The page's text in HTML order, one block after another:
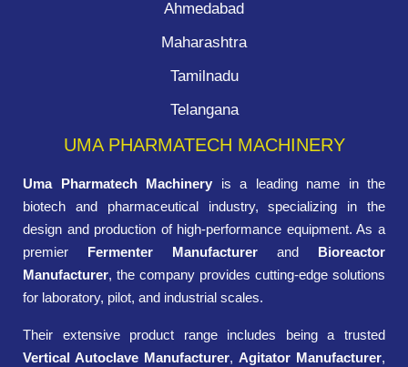
Ahmedabad
Maharashtra
Tamilnadu
Telangana
UMA PHARMATECH MACHINERY
Uma Pharmatech Machinery is a leading name in the
biotech and pharmaceutical industry, specializing in the
design and production of high-performance equipment. As a
premier Fermenter Manufacturer and Bioreactor
Manufacturer, the company provides cutting-edge solutions
for laboratory, pilot, and industrial scales.
Their extensive product range includes being a trusted
Vertical Autoclave Manufacturer, Agitator Manufacturer,